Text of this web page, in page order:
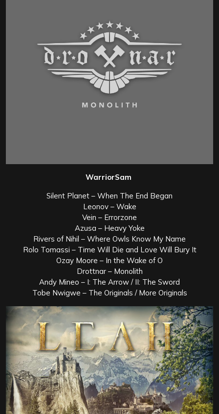
WarriorSam
Silent Planet – When The End Began
Leonov – Wake
Vein – Errorzone
Azusa – Heavy Yoke
Rivers of Nihil – Where Owls Know My Name
Rolo Tomassi – Time Will Die and Love Will Bury It
Ozay Moore – In the Wake of O
Drottnar – Monolith
Andy Mineo – I: The Arrow / II: The Sword
Tobe Nwigwe – The Originals / More Originals